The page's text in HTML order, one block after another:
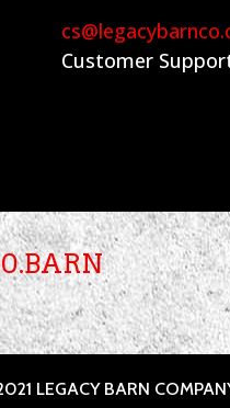
Customer
LEGACY BARN